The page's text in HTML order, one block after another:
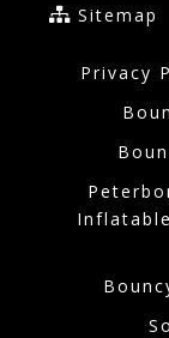
Sitemap
Privacy